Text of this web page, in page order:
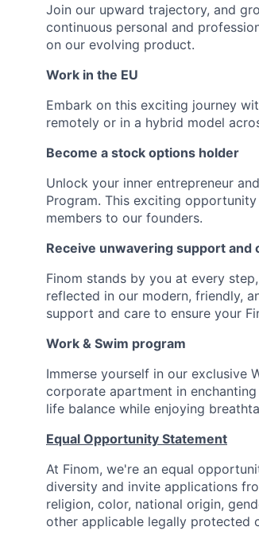
Join our upward trajectory, and
continuous personal and
on our evolving product.
Work in the EU
Embark on this exciting journey
remotely or in a hybrid model
Become a stock options holder
Unlock your inner entrepreneur
Program. This exciting
members to our founders.
Receive unwavering support and
Finom stands by you at every
reflected in our modern, friendly,
support and care to ensure your
Work & Swim program
Immerse yourself in our exclusive
corporate apartment in
life balance while enjoying
Equal Opportunity Statement
At Finom, we're an equal
diversity and invite applications
religion, color, national origin,
other applicable legally protected